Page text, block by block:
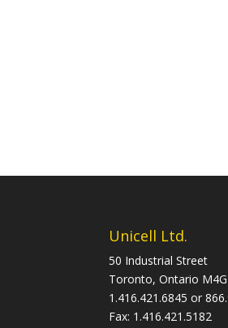
Unicell Ltd.
50 Industrial Street
Toronto, Ontario M4G
1.416.421.6845 or
Fax: 1.416.421.5182